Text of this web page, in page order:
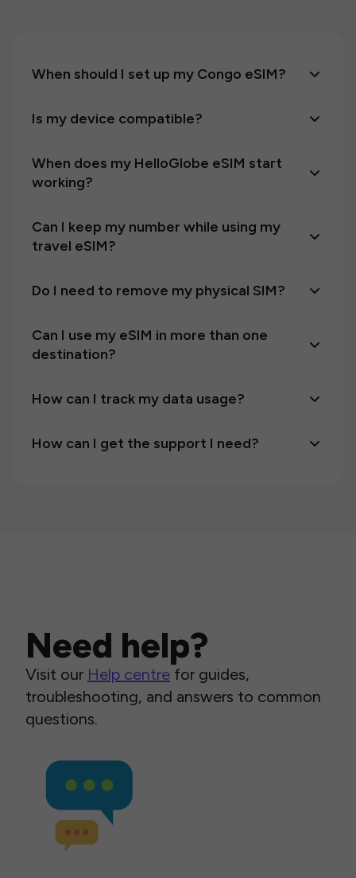
When should I set up my Congo eSIM?
Is my device compatible?
When does my HelloGlobe eSIM start
working?
Can I keep my number while using my
travel eSIM?
Do I need to remove my physical SIM?
Can I use my eSIM in more than one
destination?
How can I track my data usage?
How can I get the support I need?
Need help?
Visit our Help centre for guides,
troubleshooting, and answers to common
questions.